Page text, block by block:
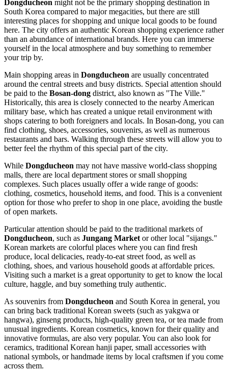
Dongducheon might not be the primary shopping destination in
South Korea compared to major megacities, but there are still
interesting places for shopping and unique local goods to be found
here. The city offers an authentic Korean shopping experience rather
than an abundance of international brands. Here you can immerse
yourself in the local atmosphere and buy something to remember
your trip by.
Main shopping areas in Dongducheon are usually concentrated
around the central streets and busy districts. Special attention should
be paid to the Bosan-dong district, also known as "The Ville."
Historically, this area is closely connected to the nearby American
military base, which has created a unique retail environment with
shops catering to both foreigners and locals. In Bosan-dong, you can
find clothing, shoes, accessories, souvenirs, as well as numerous
restaurants and bars. Walking through these streets will allow you to
better feel the rhythm of this special part of the city.
While Dongducheon may not have massive world-class shopping
malls, there are local department stores or small shopping
complexes. Such places usually offer a wide range of goods:
clothing, cosmetics, household items, and food. This is a convenient
option for those who prefer to shop in one place, avoiding the bustle
of open markets.
Particular attention should be paid to the traditional markets of
Dongducheon, such as Jungang Market or other local "sijangs."
Korean markets are colorful places where you can find fresh
produce, local delicacies, ready-to-eat street food, as well as
clothing, shoes, and various household goods at affordable prices.
Visiting such a market is a great opportunity to get to know the local
culture, haggle, and buy something truly authentic.
As souvenirs from Dongducheon and South Korea in general, you
can bring back traditional Korean sweets (such as yakgwa or
hangwa), ginseng products, high-quality green tea, or tea made from
unusual ingredients. Korean cosmetics, known for their quality and
innovative formulas, are also very popular. You can also look for
ceramics, traditional Korean hanji paper, small accessories with
national symbols, or handmade items by local craftsmen if you come
across them.